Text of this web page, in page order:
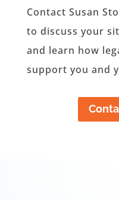
Contact Susan
to discuss your
and learn how
support you and